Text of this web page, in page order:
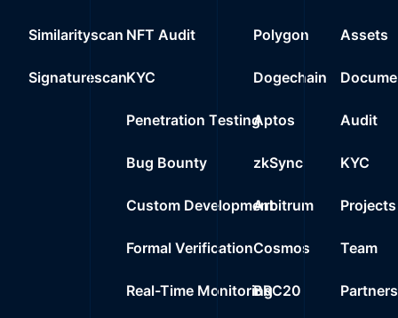
Similarityscan
Signaturescan
NFT Audit
KYC
Penetration Testing
Bug Bounty
Custom Development
Formal Verification
Real-Time Monitoring
Polygon
Dogechain
Aptos
zkSync
Arbitrum
Cosmos
BRC20
Assets
Audit
KYC
Projects
Team
Partners